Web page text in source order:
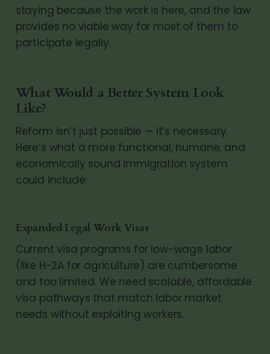
staying because the work is here, and the law
provides no viable way for most of them to
participate legally.
What Would a Better System Look
Like?
Reform isn’t just possible — it’s necessary.
Here’s what a more functional, humane, and
economically sound immigration system
could include:
Expanded Legal Work Visas
Current visa programs for low-wage labor
(like H-2A for agriculture) are cumbersome
and too limited. We need scalable, affordable
visa pathways that match labor market
needs without exploiting workers.